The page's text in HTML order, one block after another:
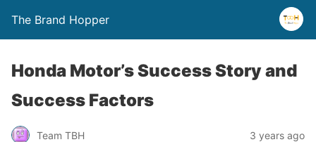
The Brand Hopper
Honda Motor’s Success Story and
Success Factors
Team TBH 3 years ago